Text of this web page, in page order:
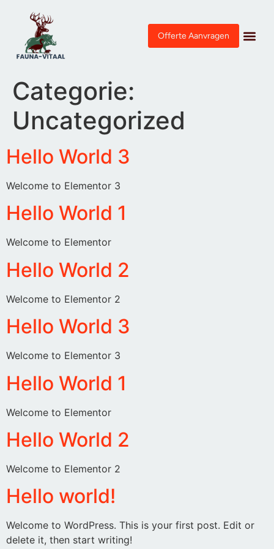
Offerte Aanvragen
Categorie:
Uncategorized
Hello World 3
Welcome to Elementor 3
Hello World 1
Welcome to Elementor
Hello World 2
Welcome to Elementor 2
Hello World 3
Welcome to Elementor 3
Hello World 1
Welcome to Elementor
Hello World 2
Welcome to Elementor 2
Hello world!
Welcome to WordPress. This is your first post. Edit or
delete it, then start writing!